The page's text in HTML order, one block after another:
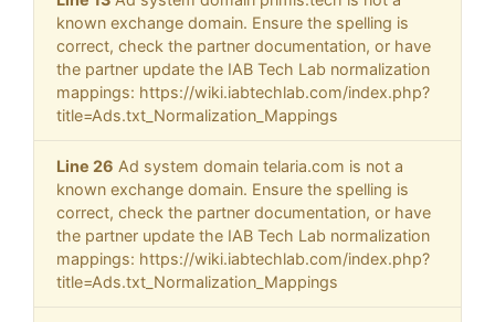
known exchange domain. Ensure the spelling is
correct, check the partner documentation, or have
the partner update the IAB Tech Lab normalization
mappings: https://wiki.iabtechlab.com/index.php?
title=Ads.txt_Normalization_Mappings
Line 26 Ad system domain telaria.com is not a
known exchange domain. Ensure the spelling is
correct, check the partner documentation, or have
the partner update the IAB Tech Lab normalization
mappings: https://wiki.iabtechlab.com/index.php?
title=Ads.txt_Normalization_Mappings